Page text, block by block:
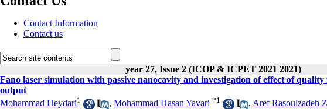
Contact Information
Contact us
year 27, Issue 2 (ICOP & ICPET 2021 2021)
Fano laser simulation with passive nanocavity and investigation of effect of
output
Mohammad Heydari1 , Mohammad Hasan Yavari *1 , Aref Rasoulzadeh